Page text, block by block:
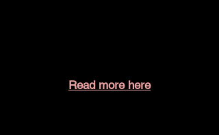
Read more here